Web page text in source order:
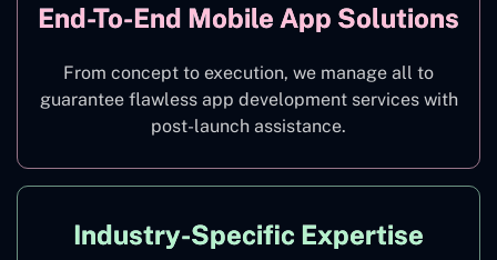
End-To-End Mobile App Solutions
From concept to execution, we manage all to
guarantee flawless app development services with
post-launch assistance.
Industry-Specific Expertise